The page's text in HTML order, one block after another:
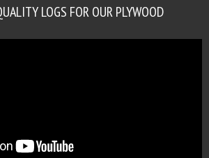
LOGS FOR OUR PLYWOOD